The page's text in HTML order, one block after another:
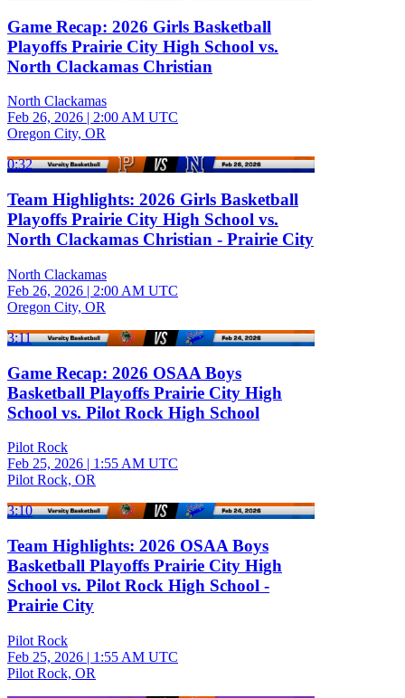
Game Recap: 2026 Girls Basketball
Playoffs Prairie City High School vs.
North Clackamas Christian
North Clackamas
Feb 26, 2026 | 2:00 AM UTC
Oregon City, OR
0:32
Team Highlights: 2026 Girls Basketball
Playoffs Prairie City High School vs.
North Clackamas Christian - Prairie City
North Clackamas
Feb 26, 2026 | 2:00 AM UTC
Oregon City, OR
3:11
Game Recap: 2026 OSAA Boys
Basketball Playoffs Prairie City High
School vs. Pilot Rock High School
Pilot Rock
Feb 25, 2026 | 1:55 AM UTC
Pilot Rock, OR
3:10
Team Highlights: 2026 OSAA Boys
Basketball Playoffs Prairie City High
School vs. Pilot Rock High School -
Prairie City
Pilot Rock
Feb 25, 2026 | 1:55 AM UTC
Pilot Rock, OR